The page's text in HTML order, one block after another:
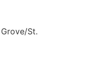
St.